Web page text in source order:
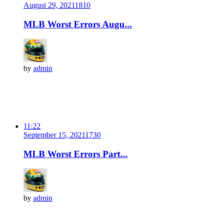
August 29, 20211810
MLB Worst Errors Augu...
by admin
11:22
September 15, 20211730
MLB Worst Errors Part...
by admin